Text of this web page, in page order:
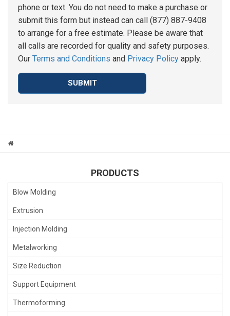
phone or text. You do not need to make a purchase or
submit this form but instead can call (877) 887-9408
to arrange for a free estimate. Please be aware that
all calls are recorded for quality and safety purposes.
Our Terms and Conditions and Privacy Policy apply.
SUBMIT
PRODUCTS
Blow Molding
Extrusion
Injection Molding
Metalworking
Size Reduction
Support Equipment
Thermoforming